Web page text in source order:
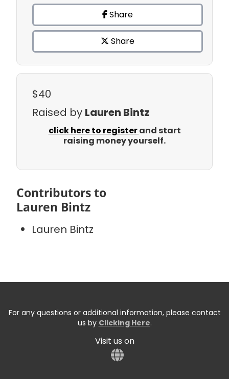
Share
Share
$40
Raised by Lauren Bintz
click here to registerand start
raising money yourself.
Contributors to
Lauren Bintz
Lauren Bintz
For any questions or additional information, please contact
us by Clicking Here.
Visit us on